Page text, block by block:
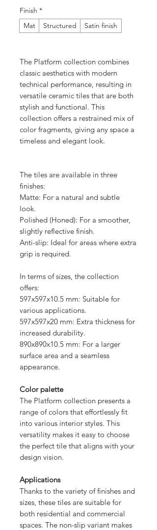
Finish *
Mat
Structured Satin finish
The Platform collection combines
classic aesthetics with modern
technical performance, resulting in
versatile ceramic tiles that are both
stylish and functional. This
collection offers a restrained mix of
color fragments, giving any space a
timeless and elegant look.
The tiles are available in three
finishes:
Matte: For a natural and subtle
look.
Polished (Honed): For a smoother,
slightly reflective finish.
Anti-slip: Ideal for areas where extra
grip is required.
In terms of sizes, the collection
offers:
597x597x10.5 mm: Suitable for
various applications.
597x597x20 mm: Extra thickness for
increased durability.
890x890x10.5 mm: For a larger
surface area and a seamless
appearance.
Color palette
The Platform collection presents a
range of colors that effortlessly fit
into various interior styles. This
versatility makes it easy to choose
the perfect tile that aligns with your
design vision.
Applications
Thanks to the variety of finishes and
sizes, these tiles are suitable for
both residential and commercial
spaces. The non-slip variant makes